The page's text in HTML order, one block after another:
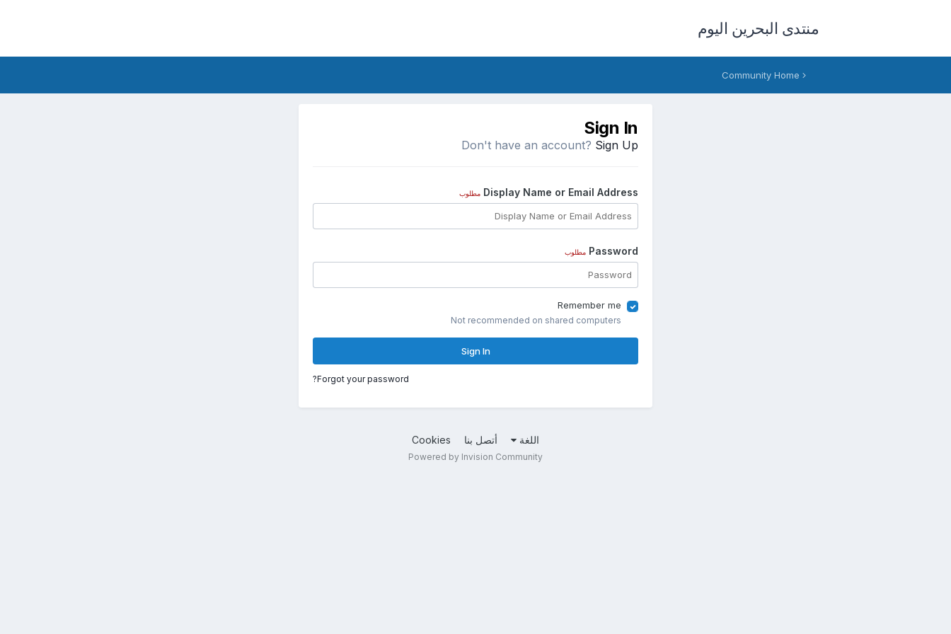
منتدى البحرين اليوم
Sign In
Don't have an account? Sign Up
Display Name or Email Address مطلوب
Password مطلوب
Remember me
Not recommended on shared computers
Sign In
Forgot your password?
اللغة أتصل بنا Cookies
Powered by Invision Community